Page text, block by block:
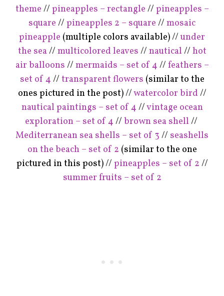
theme // pineapples – rectangle // pineapples –
square // pineapples 2 – square // mosaic
pineapple (multiple colors available) //under
the sea // multicolored leaves // nautical // hot
air balloons // mermaids – set of 4 // feathers –
set of 4 // transparent flowers (similar to the
ones pictured in the post) //watercolor bird //
nautical paintings – set of 4 //vintage ocean
exploration – set of 4 // brown sea shell //
Mediterranean sea shells – set of 3 // seashells
on the beach – set of 2 (similar to the one
pictured in this post) // pineapples – set of 2 //
summer fruits – set of 2